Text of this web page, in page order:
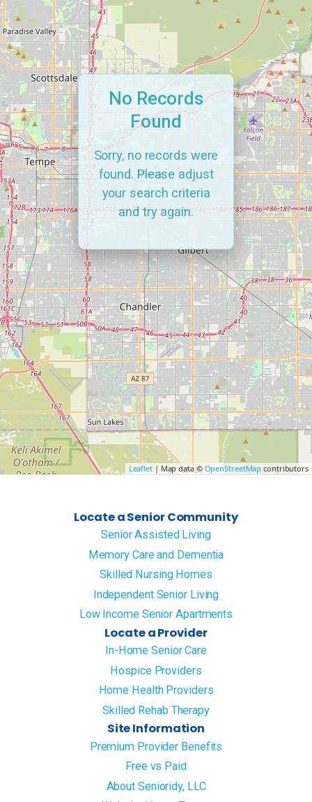
Leaflet| Map data © OpenStreetMap contributors
No Records
Found
Sorry, no records were
found. Please adjust
your search criteria
and try again.
Locate a Senior Community
Senior Assisted Living
Memory Care and Dementia
Skilled Nursing Homes
Independent Senior Living
Low Income Senior Apartments
Locate a Provider
In-Home Senior Care
Hospice Providers
Home Health Providers
Skilled Rehab Therapy
Site Information
Premium Provider Benefits
Free vs Paid
About Senioridy, LLC